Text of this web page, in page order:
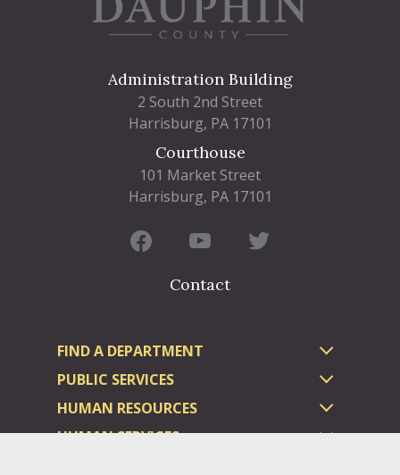
Administration Building
2 South 2nd Street
Harrisburg, PA 17101
Courthouse
101 Market Street
Harrisburg, PA 17101
Contact
FIND A DEPARTMENT
PUBLIC SERVICES
HUMAN RESOURCES
HUMAN SERVICES